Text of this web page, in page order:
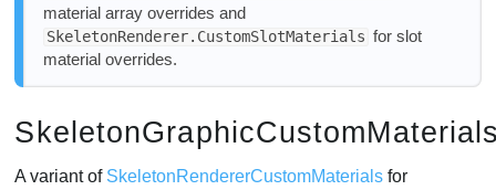
material array overrides and
SkeletonRenderer.CustomSlotMaterials for slot
material overrides.
A variant of SkeletonRendererCustomMaterials for